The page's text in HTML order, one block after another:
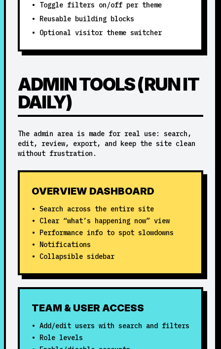
• Toggle filters on/off per theme
• Reusable building blocks
• Optional visitor theme switcher
ADMIN TOOLS (RUN IT
DAILY)
The admin area is made for real use: search,
edit, review, export, and keep the site clean
without frustration.
OVERVIEW DASHBOARD
• Search across the entire site
• Clear “what’s happening now” view
• Performance info to spot slowdowns
• Notifications
• Collapsible sidebar
TEAM & USER ACCESS
• Add/edit users with search and filters
• Role levels